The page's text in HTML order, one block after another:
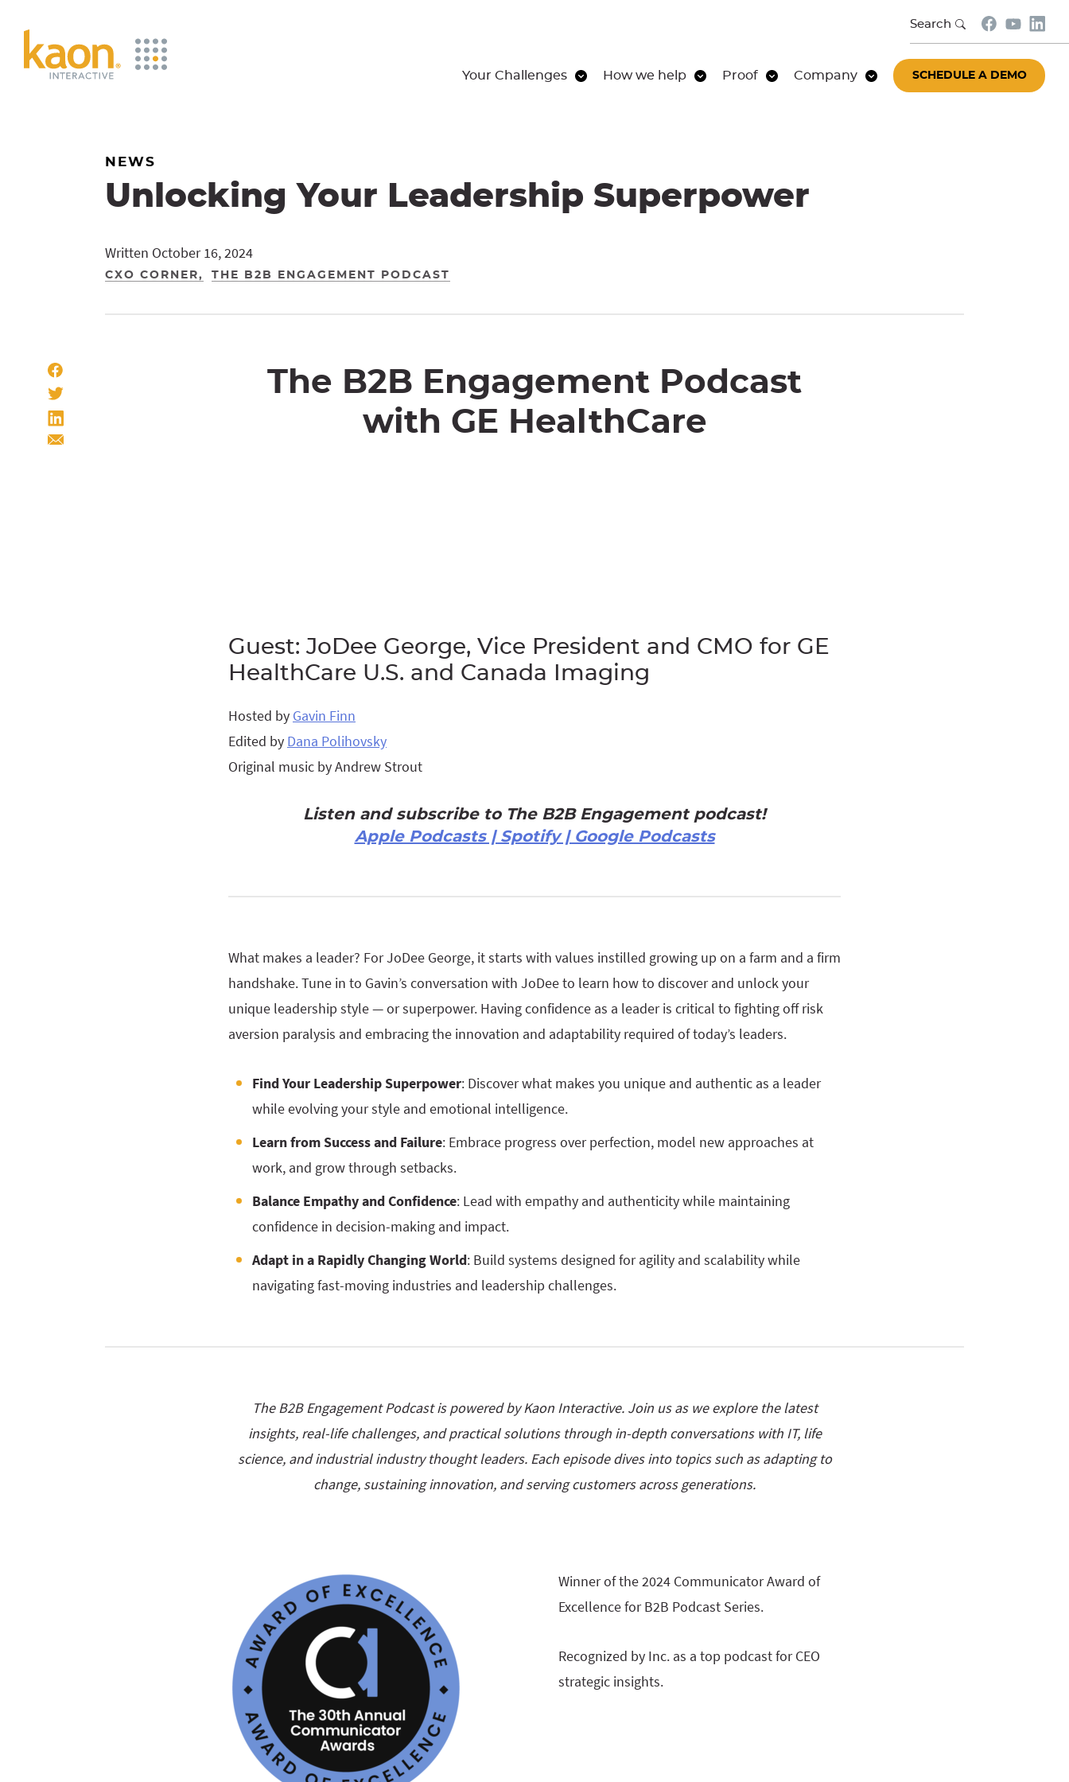
Skip
Your Challenges How we help Proof Company SCHEDULE A DEMO
Search
NEWS
Unlocking Your Leadership Superpower
Written October 16, 2024
CXO CORNER THE B2B ENGAGEMENT PODCAST
The B2B Engagement Podcast
with GE HealthCare
Guest: JoDee George, Vice President and CMO for GE
HealthCare U.S. and Canada Imaging
Hosted by Gavin Finn
Edited by Dana Polihovsky
Original music by Andrew Strout
Listen and subscribe to The B2B Engagement podcast!
Apple Podcasts | Spotify | Google Podcasts
What makes a leader? For JoDee George, it starts with values instilled growing up on a farm and a firm
handshake. Tune in to Gavin’s conversation with JoDee to learn how to discover and unlock your
unique leadership style — or superpower. Having confidence as a leader is critical to fighting off risk
aversion paralysis and embracing the innovation and adaptability required of today’s leaders.
Find Your Leadership Superpower: Discover what makes you unique and authentic as a leader
while evolving your style and emotional intelligence.
Learn from Success and Failure: Embrace progress over perfection, model new approaches at
work, and grow through setbacks.
Balance Empathy and Confidence: Lead with empathy and authenticity while maintaining
confidence in decision-making and impact.
Adapt in a Rapidly Changing World: Build systems designed for agility and scalability while
navigating fast-moving industries and leadership challenges.
The B2B Engagement Podcast is powered by Kaon Interactive. Join us as we explore the latest
insights, real-life challenges, and practical solutions through in-depth conversations with IT, life
science, and industrial industry thought leaders. Each episode dives into topics such as adapting to
change, sustaining innovation, and serving customers across generations.
Winner of the 2024 Communicator Award of
Excellence for B2B Podcast Series.
Recognized by Inc. as a top podcast for CEO
strategic insights.